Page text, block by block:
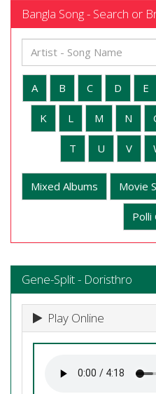
Bangla Song - Search or
A B C D E
K L M N
T U V
Mixed Albums Movie
Polli
Gene-Split - Doristhro
Play Online